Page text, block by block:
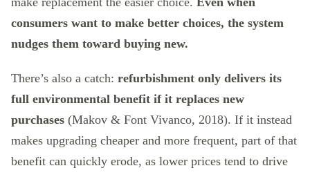
consumers want to make better choices, the system
nudges them toward buying new.
There’s also a catch: refurbishment only delivers its
full environmental benefit if it replaces new
purchases (Makov & Font Vivanco, 2018). If it instead
makes upgrading cheaper and more frequent, part of that
benefit can quickly erode, as lower prices tend to drive